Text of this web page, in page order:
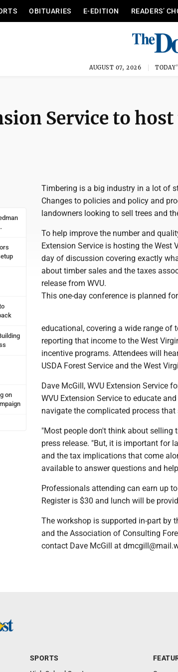
OBITUARIES E-EDITION READERS’
AUGUST 07, 2026
Service to
on
Timbering is a big industry in a lot of
Changes to policies and policy and
landowners looking to sell trees and
To help improve the number and
Extension Service is hosting the
day of discussion covering exactly
about timber sales and the taxes
release from WVU.
This one-day conference is planned
educational, covering a wide range
reporting that income to the West
incentive programs. Attendees will
USDA Forest Service and the West
Dave McGill, WVU Extension Service
WVU Extension Service to educate
navigate the complicated process
"Most people don't think about selling
press release. "But, it is important for
and the tax implications that come
available to answer questions and
Professionals attending can earn up
Register is $30 and lunch will be
The workshop is supported in-part by
and the Association of Consulting
contact Dave McGill at
SPORTS